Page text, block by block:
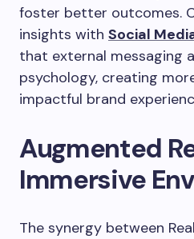
foster better outcomes.
insights with Social
that external messaging
psychology, creating
impactful brand
Augmented
Immersive
The synergy between